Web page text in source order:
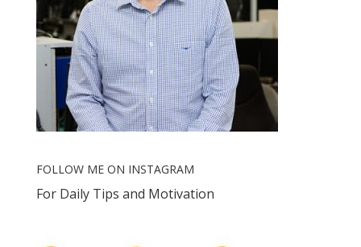
FOLLOW ME ON INSTAGRAM
For Daily Tips and Motivation